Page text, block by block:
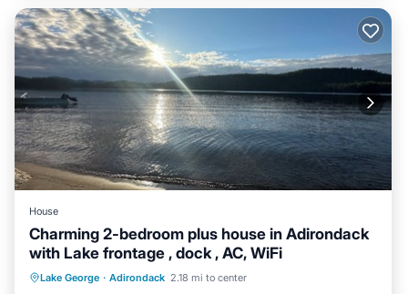
House
Charming 2-bedroom plus house in Adirondack
with Lake frontage , dock , AC, WiFi
Lake George · Adirondack 2.18 mi to center
Parking Kitchen
Air Conditioner
Internet